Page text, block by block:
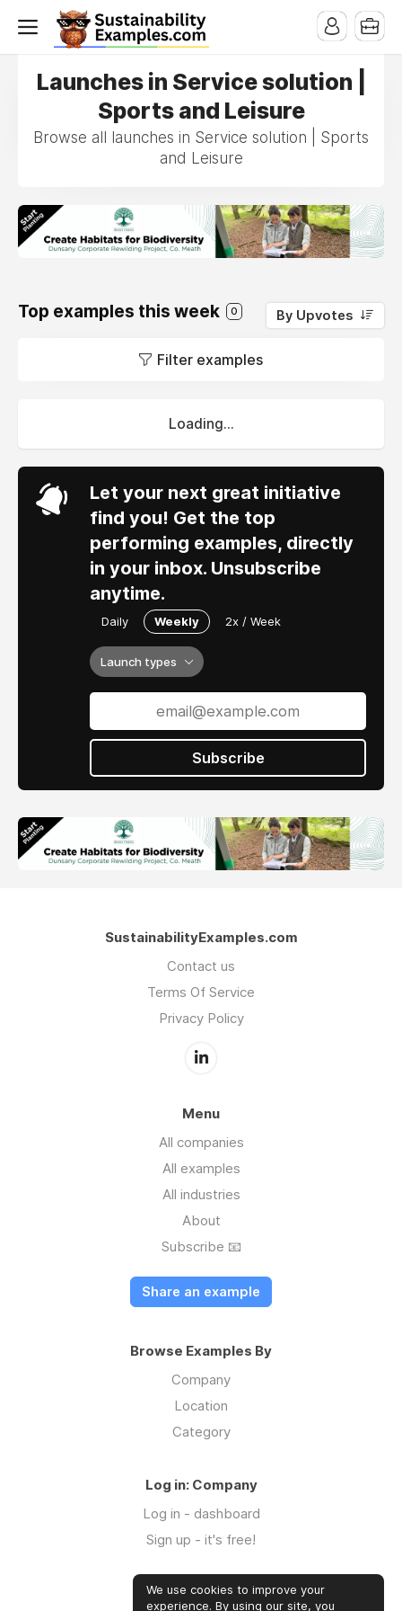
Launches in Service solution |
Sports and Leisure
Browse all launches in Service solution | Sports
and Leisure
Top examples this week 0 By Upvotes
Filter examples
Loading...
Let your next great initiative
find you! Get the top
performing examples, directly
in your inbox. Unsubscribe
anytime.
Daily Weekly 2x / Week
Launch types
Subscribe
SustainabilityExamples.com
Contact us
Terms Of Service
Privacy Policy
Menu
All companies
All examples
All industries
About
Subscribe 📧
Share an example
Browse Examples By
Company
Location
Category
Log in: Company
Log in - dashboard
Sign up - it's free!
Log in: Community
We use cookies to improve your
experience. By using our site, you